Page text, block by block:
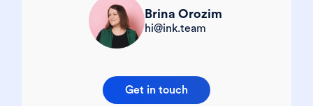
Brina Orozim
hi@ink.team
Get in touch